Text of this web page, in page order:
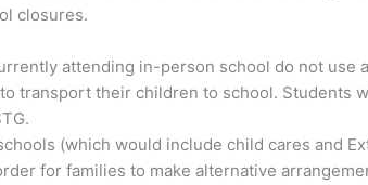
closures.
attending in-person school do not use
transport their children to school. Students
(which would include child cares and
for families to make alternative